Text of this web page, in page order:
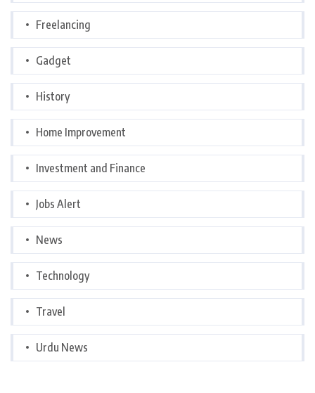
Freelancing
Gadget
History
Home Improvement
Investment and Finance
Jobs Alert
News
Technology
Travel
Urdu News